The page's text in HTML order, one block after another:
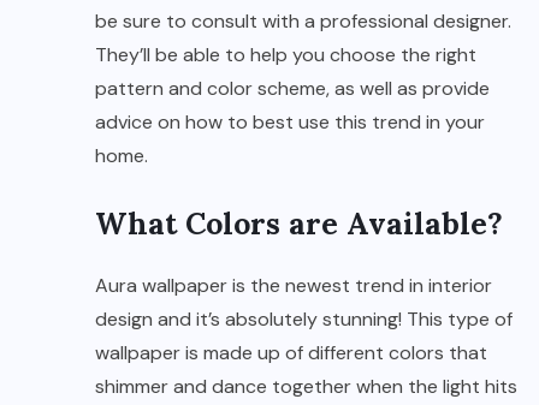
be sure to consult with a professional designer.
They’ll be able to help you choose the right
pattern and color scheme, as well as provide
advice on how to best use this trend in your
home.
What Colors are Available?
Aura wallpaper is the newest trend in interior
design and it’s absolutely stunning! This type of
wallpaper is made up of different colors that
shimmer and dance together when the light hits